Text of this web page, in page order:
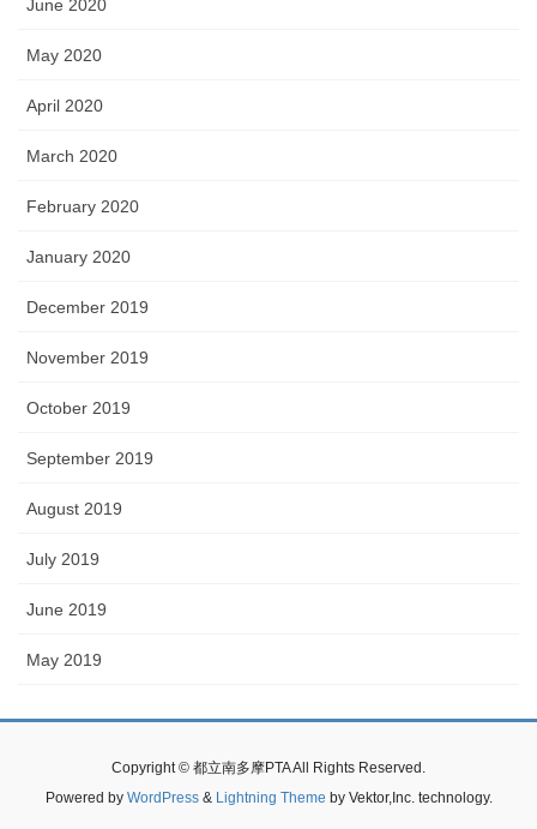
June 2020
May 2020
April 2020
March 2020
February 2020
January 2020
December 2019
November 2019
October 2019
September 2019
August 2019
July 2019
June 2019
May 2019
Copyright © 都立南多摩PTA All Rights Reserved.
Powered by WordPress& Lightning Theme by Vektor,Inc. technology.